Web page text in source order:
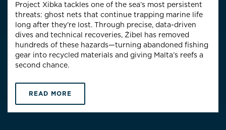
Project Xibka tackles one of the sea’s most persistent
threats: ghost nets that continue trapping marine life
long after they’re lost. Through precise, data-driven
dives and technical recoveries, Żibel has removed
hundreds of these hazards—turning abandoned fishing
gear into recycled materials and giving Malta’s reefs a
second chance.
READ MORE